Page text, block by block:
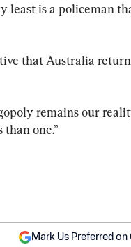
least is a policeman
that Australia
remains our
one.”
Mark Us Preferred on